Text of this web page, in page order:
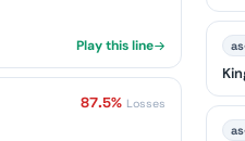
Play this line
87.5% Losses
as
as